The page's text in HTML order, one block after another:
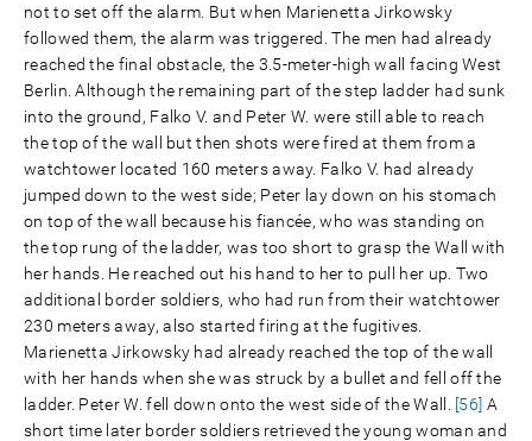
not to set off the alarm. But when Marienetta Jirkowsky
followed them, the alarm was triggered. The men had already
reached the final obstacle, the 3.5-meter-high wall facing West
Berlin. Although the remaining part of the step ladder had sunk
into the ground, Falko V. and Peter W. were still able to reach
the top of the wall but then shots were fired at them from a
watchtower located 160 meters away. Falko V. had already
jumped down to the west side; Peter lay down on his stomach
on top of the wall because his fiancée, who was standing on
the top rung of the ladder, was too short to grasp the Wall with
her hands. He reached out his hand to her to pull her up. Two
additional border soldiers, who had run from their watchtower
230 meters away, also started firing at the fugitives.
Marienetta Jirkowsky had already reached the top of the wall
with her hands when she was struck by a bullet and fell off the
ladder. Peter W. fell down onto the west side of the Wall. [56] A
short time later border soldiers retrieved the young woman and